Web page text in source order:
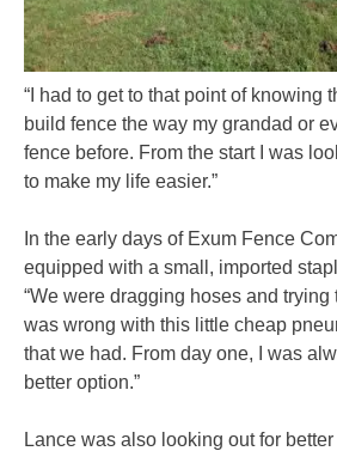
“I had to get to that point of knowing
build fence the way my grandad or
fence before. From the start I was
to make my life easier.”
In the early days of Exum Fence
equipped with a small, imported
“We were dragging hoses and trying
was wrong with this little cheap
that we had. From day one, I was
better option.”
Lance was also looking out for